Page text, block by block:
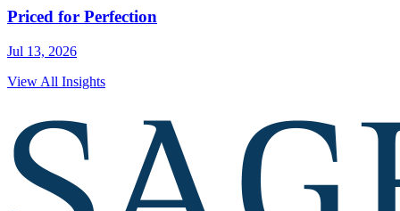
Priced for Perfection
Jul 13, 2026
View All Insights